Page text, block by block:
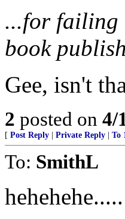
...for failing
book
Gee, isn't
2 posted on 4/
[ Post Reply Private Reply To
To: SmithL
hehehehe.....